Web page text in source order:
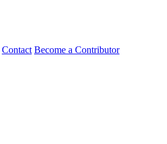
Contact Become a Contributor